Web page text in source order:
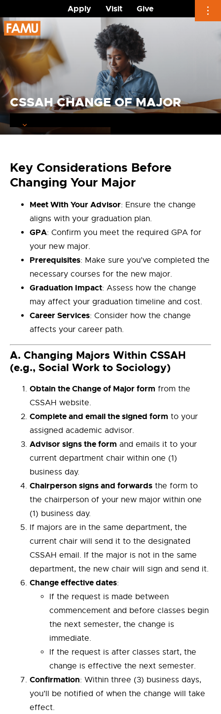
Apply Visit
Give
Skip
to
content
CSSAH CHANGE OF MAJOR
Key Considerations Before
Changing Your Major
Meet With Your Advisor: Ensure the change
aligns with your graduation plan.
GPA: Confirm you meet the required GPA for
your new major.
Prerequisites: Make sure you’ve completed the
necessary courses for the new major.
Graduation Impact: Assess how the change
may affect your graduation timeline and cost.
Career Services: Consider how the change
affects your career path.
A. Changing Majors Within CSSAH
(e.g., Social Work to Sociology)
Obtain the Change of Major form from the
CSSAH website.
Complete and email the signed form to your
assigned academic advisor.
Advisor signs the form and emails it to your
current department chair within one (1)
business day.
Chairperson signs and forwards the form to
the chairperson of your new major within one
(1) business day.
If majors are in the same department, the
current chair will send it to the designated
CSSAH email. If the major is not in the same
department, the new chair will sign and send it.
Change effective dates:
If the request is made between
commencement and before classes begin
the next semester, the change is
immediate.
If the request is after classes start, the
change is effective the next semester.
Confirmation: Within three (3) business days,
you’ll be notified of when the change will take
effect.